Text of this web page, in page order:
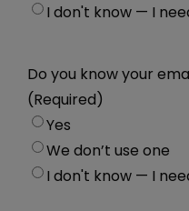
I don't know — I
Do you know your
(Required)
Yes
We don’t use one
I don't know — I